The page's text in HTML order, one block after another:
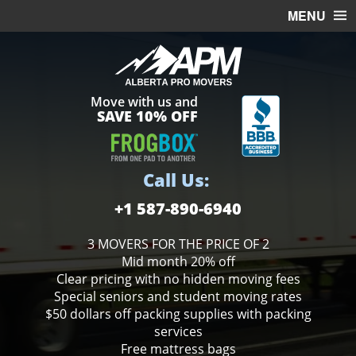
MENU
FREE ESTIMATEMove with us and
SAVE 10% OFF
Call Us:
+1 587-890-6940
3 MOVERS FOR THE PRICE OF 2
Mid month 20% off
Clear pricing with no hidden moving fees
Special seniors and student moving rates
$50 dollars off packing supplies with packing
services
Free mattress bags